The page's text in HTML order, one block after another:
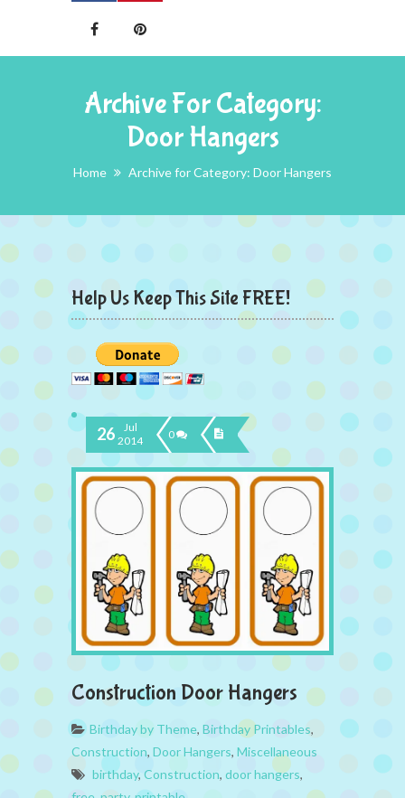
Archive For Category:
Door Hangers
Home Archive for Category: Door Hangers
Help Us Keep This Site FREE!
26
Jul
2014
0
Construction Door Hangers
Birthday by Theme, Birthday Printables,
Construction, Door Hangers, Miscellaneous
birthday, Construction, door hangers,